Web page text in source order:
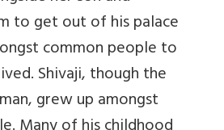
to get out of his palace
common people to
Shivaji, though the
grew up amongst